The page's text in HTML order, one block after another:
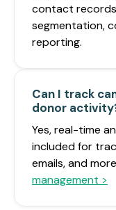
contact
segmentation,
reporting.
Can I track
donor
Yes, real-time
included for
emails, and
management >